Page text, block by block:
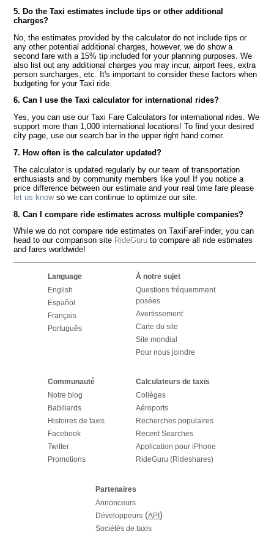
5. Do the Taxi estimates include tips or other additional
charges?
No, the estimates provided by the calculator do not include tips or
any other potential additional charges, however, we do show a
second fare with a 15% tip included for your planning purposes. We
also list out any additional charges you may incur, airport fees, extra
person surcharges, etc. It's important to consider these factors when
budgeting for your Taxi ride.
6. Can I use the Taxi calculator for international rides?
Yes, you can use our Taxi Fare Calculators for international rides. We
support more than 1,000 international locations! To find your desired
city page, use our search bar in the upper right hand corner.
7. How often is the calculator updated?
The calculator is updated regularly by our team of transportation
enthusiasts and by community members like you! If you notice a
price difference between our estimate and your real time fare please
let us knowso we can continue to optimize our site.
8. Can I compare ride estimates across multiple companies?
While we do not compare ride estimates on TaxiFareFinder, you can
head to our comparison site RideGuru to compare all ride estimates
and fares worldwide!
Language
English
Español
Français
Português
À notre sujet
Questions fréquemment
posées
Avertissement
Carte du site
Site mondial
Pour nous joindre
Communauté
Notre blog
Babillards
Histoires de taxis
Facebook
Twitter
Promotions
Calculateurs de taxis
Collèges
Aéroports
Recherches populaires
Recent Searches
Application pour iPhone
RideGuru (Rideshares)
Partenaires
Annonceurs
Développeurs(API )
Sociétés de taxis